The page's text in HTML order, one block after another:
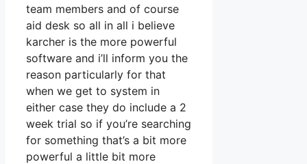
team members and of course
aid desk so all in all i believe
karcher is the more powerful
software and i’ll inform you the
reason particularly for that
when we get to system in
either case they do include a 2
week trial so if you’re searching
for something that’s a bit more
powerful a little bit more